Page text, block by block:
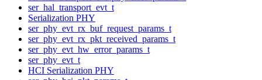
ser_hal_transport_evt_t
Serialization PHY
ser_phy_evt_rx_buf_request_params_t
ser_phy_evt_rx_pkt_received_params_t
ser_phy_evt_hw_error_params_t
ser_phy_evt_t
HCI Serialization PHY